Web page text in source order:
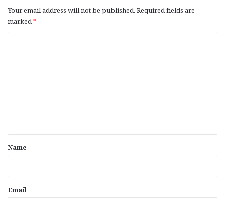
Your email address will not be published. Required fields are
marked*
*
Name
Email